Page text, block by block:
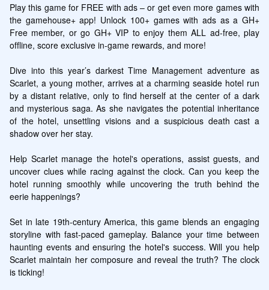
Play this game for FREE with ads – or get even more games with
the gamehouse+ app! Unlock 100+ games with ads as a GH+
Free member, or go GH+ VIP to enjoy them ALL ad-free, play
offline, score exclusive in-game rewards, and more!
Dive into this year’s darkest Time Management adventure as
Scarlet, a young mother, arrives at a charming seaside hotel run
by a distant relative, only to find herself at the center of a dark
and mysterious saga. As she navigates the potential inheritance
of the hotel, unsettling visions and a suspicious death cast a
shadow over her stay.
Help Scarlet manage the hotel's operations, assist guests, and
uncover clues while racing against the clock. Can you keep the
hotel running smoothly while uncovering the truth behind the
eerie happenings?
Set in late 19th-century America, this game blends an engaging
storyline with fast-paced gameplay. Balance your time between
haunting events and ensuring the hotel's success. Will you help
Scarlet maintain her composure and reveal the truth? The clock
is ticking!